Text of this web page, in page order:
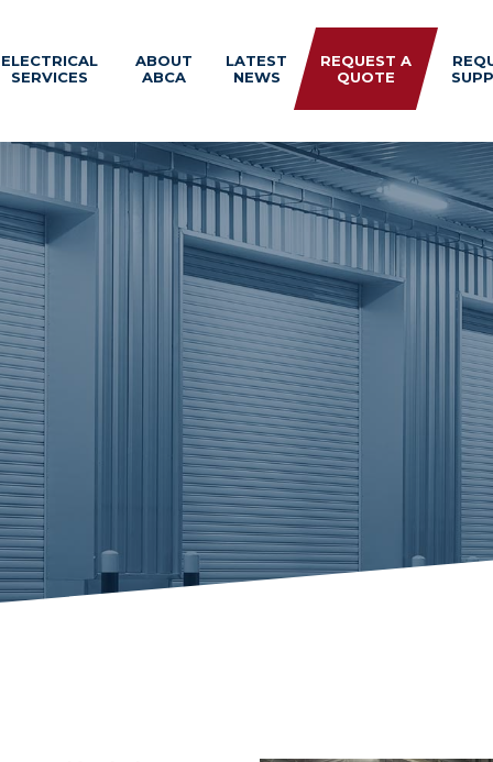
ELECTRICAL
SERVICES
ABOUT
ABCA
LATEST
NEWS
REQUEST A
QUOTE